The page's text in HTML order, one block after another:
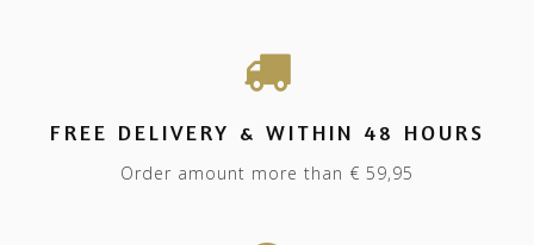
FREE DELIVERY & WITHIN 48 HOURS
Order amount more than € 59,95